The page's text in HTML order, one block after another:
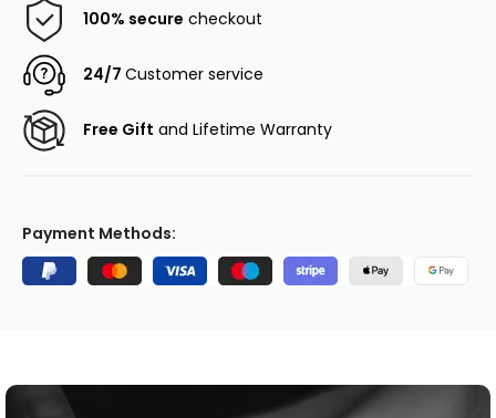
100% secure checkout
24/7Customer service
Free Gift and Lifetime Warranty
Payment Methods: